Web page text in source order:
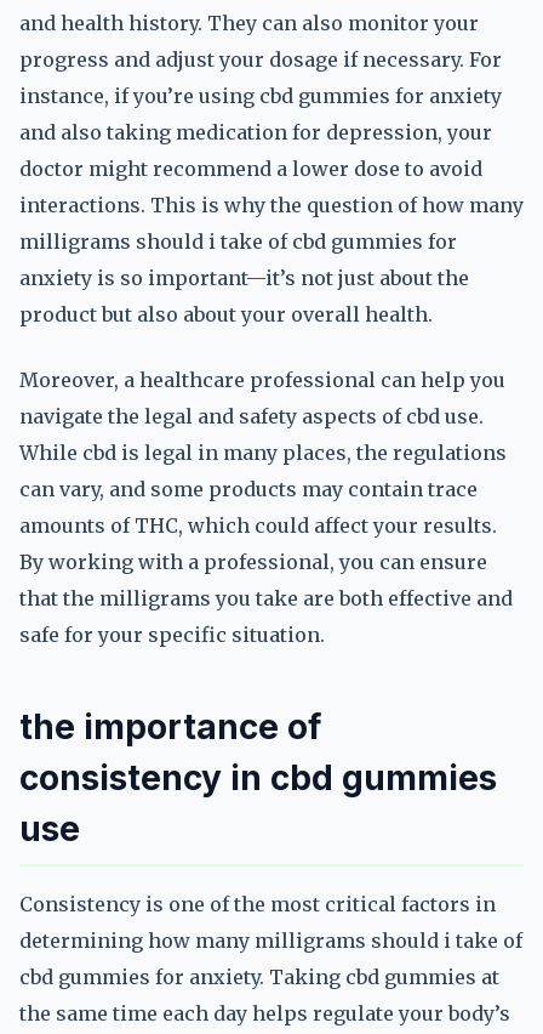
and health history. They can also monitor your
progress and adjust your dosage if necessary. For
instance, if you’re using cbd gummies for anxiety
and also taking medication for depression, your
doctor might recommend a lower dose to avoid
interactions. This is why the question of how many
milligrams should i take of cbd gummies for
anxiety is so important—it’s not just about the
product but also about your overall health.
Moreover, a healthcare professional can help you
navigate the legal and safety aspects of cbd use.
While cbd is legal in many places, the regulations
can vary, and some products may contain trace
amounts of THC, which could affect your results.
By working with a professional, you can ensure
that the milligrams you take are both effective and
safe for your specific situation.
the importance of
consistency in cbd gummies
use
Consistency is one of the most critical factors in
determining how many milligrams should i take of
cbd gummies for anxiety. Taking cbd gummies at
the same time each day helps regulate your body’s